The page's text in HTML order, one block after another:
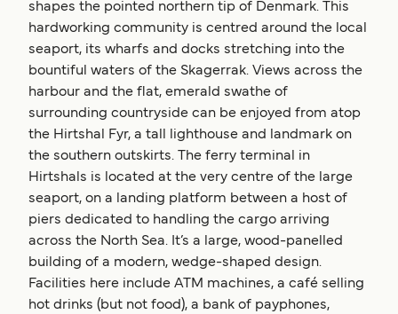
shapes the pointed northern tip of Denmark. This
hardworking community is centred around the local
seaport, its wharfs and docks stretching into the
bountiful waters of the Skagerrak. Views across the
harbour and the flat, emerald swathe of
surrounding countryside can be enjoyed from atop
the Hirtshal Fyr, a tall lighthouse and landmark on
the southern outskirts. The ferry terminal in
Hirtshals is located at the very centre of the large
seaport, on a landing platform between a host of
piers dedicated to handling the cargo arriving
across the North Sea. It’s a large, wood-panelled
building of a modern, wedge-shaped design.
Facilities here include ATM machines, a café selling
hot drinks (but not food), a bank of payphones,